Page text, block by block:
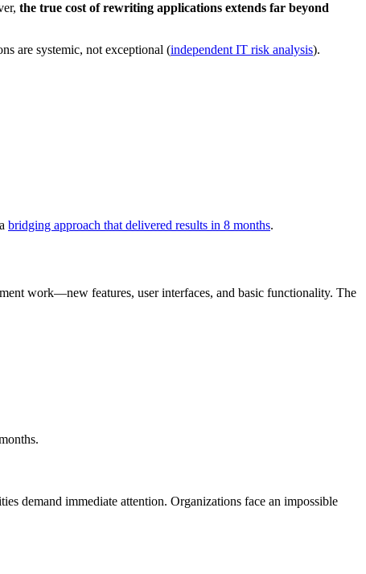
the true cost of rewriting applications extends far beyond
are systemic, not exceptional (independent IT risk analysis).
bridging approach that delivered results in 8 months.
work—new features, user interfaces, and basic functionality. The
demand immediate attention. Organizations face an impossible